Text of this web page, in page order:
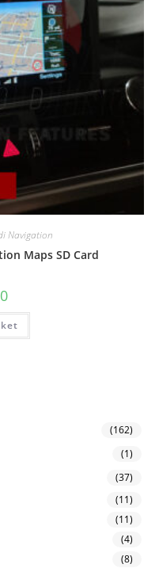
Navigation
Maps SD Card
(162)
(1)
(37)
(11)
(11)
(4)
(8)